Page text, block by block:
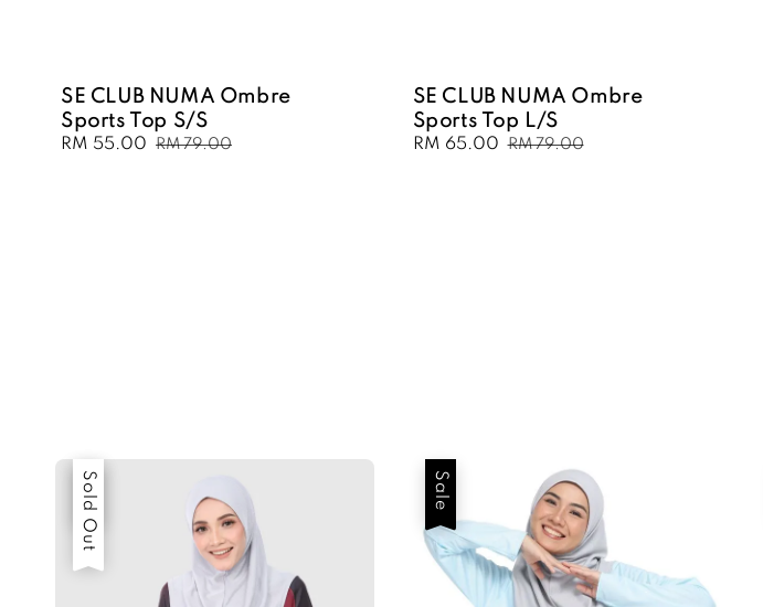
SE CLUB NUMA Ombre
Sports Top S/S
Sale
RM 55.00 Regular
RM 79.00
SE CLUB NUMA Ombre
Sports Top L/S
Sale
RM 65.00 Regular
RM 79.00
Sale
Sold Out Sale